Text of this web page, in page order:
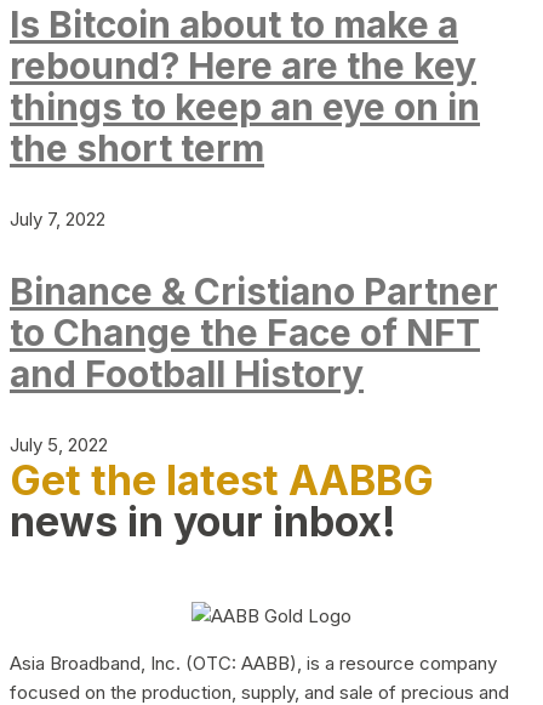
Is Bitcoin about to make a
rebound? Here are the key
things to keep an eye on in
the short term
July 7, 2022
Binance & Cristiano Partner
to Change the Face of NFT
and Football History
July 5, 2022
Get the latest AABBG
news in your inbox!
Asia Broadband, Inc. (OTC: AABB), is a resource company
focused on the production, supply, and sale of precious and